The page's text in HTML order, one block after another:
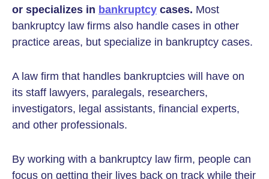
or specializes in bankruptcy cases. Most
bankruptcy law firms also handle cases in other
practice areas, but specialize in bankruptcy cases.
A law firm that handles bankruptcies will have on
its staff lawyers, paralegals, researchers,
investigators, legal assistants, financial experts,
and other professionals.
By working with a bankruptcy law firm, people can
focus on getting their lives back on track while their